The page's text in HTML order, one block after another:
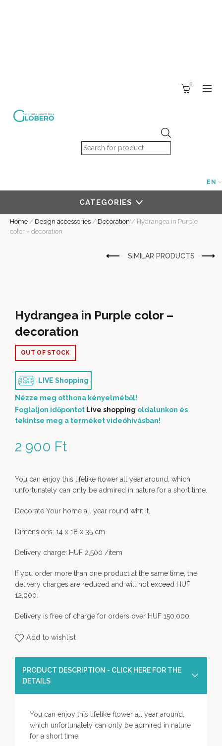
Products search
0
EN
CATEGORIES
Home / Design accessories / Decoration / Hydrangea in Purple
color – decoration
Hydrangea in Purple color –
decoration
2 900 Ft
OUT OF STOCK
LIVE Shopping
Nézze meg otthona kényelméből!
Foglaljon időpontot Live shopping oldalunkon és
tekintse meg a terméket videóhívásban!
You can enjoy this lifelike flower all year around, which
unfortunately can only be admired in nature for a short time.
Decorate Your home all year round whit it.
Dimensions: 14 x 18 x 35 cm
Delivery charge: HUF 2,500 /item
If you order more than one product at the same time, the
delivery charges are reduced and will not exceed HUF
12,000.
Delivery is free of charge for orders over HUF 150,000.
Add to wishlist
PRODUCT DESCRIPTION - CLICK HERE FOR THE
DETAILS
You can enjoy this lifelike flower all year around,
which unfortunately can only be admired in nature
for a short time.